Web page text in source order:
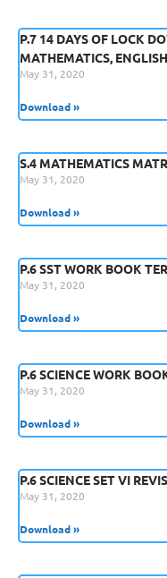
P.7 14 DAYS OF LOCK
MATHEMATICS,
May 31, 2020
Download »
S.4 MATHEMATICS
May 31, 2020
Download »
P.6 SST WORK BOOK
May 31, 2020
Download »
P.6 SCIENCE WORK
May 31, 2020
Download »
P.6 SCIENCE SET VI
May 31, 2020
Download »